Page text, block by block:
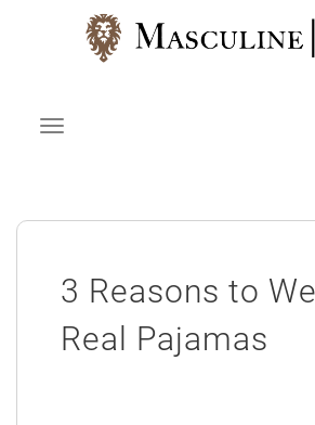
Toggle navigation
3 Reasons to
Real Pajamas